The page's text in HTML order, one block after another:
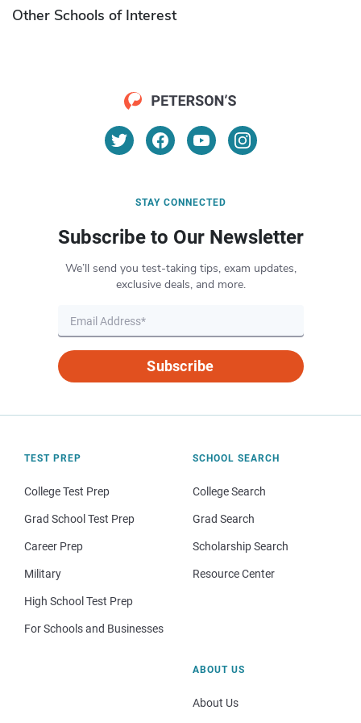
Other Schools of Interest
STAY CONNECTED
Subscribe to Our Newsletter
We’ll send you test-taking tips, exam updates,
exclusive deals, and more.
Subscribe
TEST PREP
College Test Prep
Grad School Test Prep
Career Prep
Military
High School Test Prep
For Schools and Businesses
SCHOOL SEARCH
College Search
Grad Search
Scholarship Search
Resource Center
ABOUT US
About Us